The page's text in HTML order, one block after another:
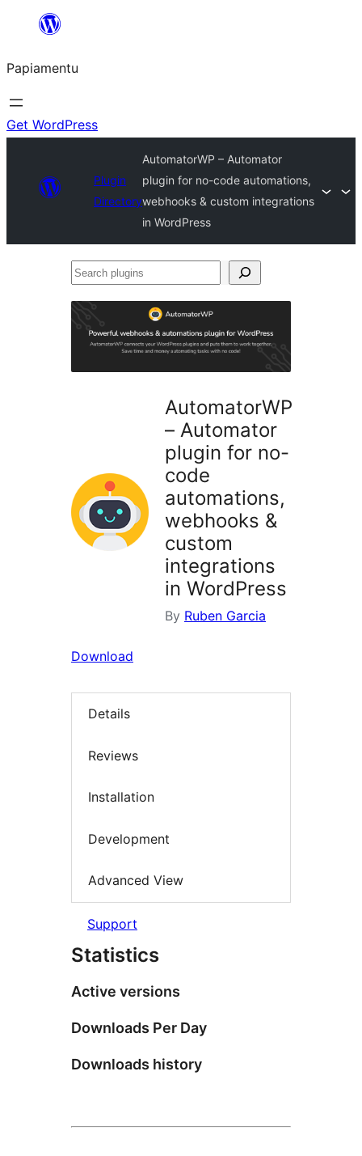
content
Papiamentu
Get WordPress
Plugin
Directory
AutomatorWP – Automator
plugin for no-code automations,
webhooks & custom integrations
in WordPress
Search
AutomatorWP
– Automator
plugin for no-
code
automations,
webhooks &
custom
integrations
in WordPress
By Ruben Garcia
Download
Details
Reviews
Installation
Development
Advanced View
Support
Statistics
Active versions
Downloads Per Day
Downloads history